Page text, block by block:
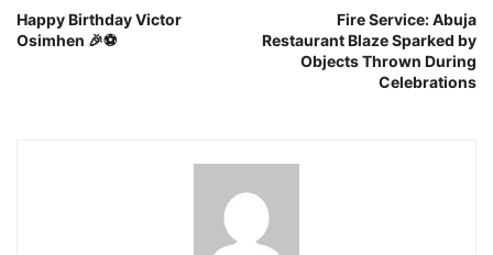
Happy Birthday Victor
Osimhen 🎉⚽
Fire Service: Abuja
Restaurant Blaze Sparked by
Objects Thrown During
Celebrations